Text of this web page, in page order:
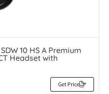
10 HS A Premium
Headset with
Get Price